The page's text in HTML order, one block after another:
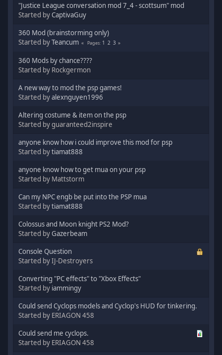
"Justice League conversation mod 7_4 - scottsum" mod
Started byCaptivaGuy
360 Mod (brainstorming only)
Started byTeancum Pages 1 2 3
360 Mods by chance????
Started by Rockgermon
A new way to mod the psp games!
Started byalexnguyen1996
Altering costume & item on the psp
Started by guaranteed2inspire
anyone know how i could improve this mod for psp
Started bytiamat888
anyone know how to get mua on your psp
Started by Mattstorm
Can my NPC engb be put into the PSP mua
Started bytiamat888
Colossus and Moon knight PS2 Mod?
Started byGazerbeam
Console Question
Started by IJ-Destroyers
Converting "PC effects" to "Xbox Effects"
Started by iammingy
Could send Cyclops models and Cyclop's HUD for tinkering.
Started by ERIAGON 458
Could send me cyclops.
Started by ERIAGON 458